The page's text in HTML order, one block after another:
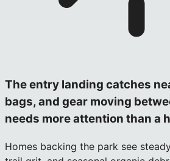
The entry landing catches
bags, and gear moving
needs more attention than a
Homes backing the park see